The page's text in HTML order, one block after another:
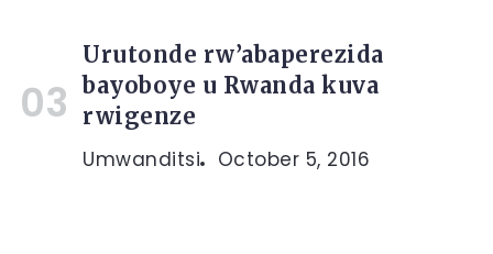
Urutonde rw’abaperezida
bayoboye u Rwanda kuva
rwigenze
Umwanditsi October 5, 2016